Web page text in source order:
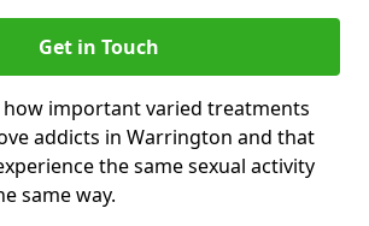
Get in Touch
important varied treatments
addicts in Warrington and that
the same sexual activity
same way.